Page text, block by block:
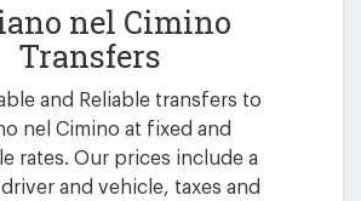
nel Cimino
Transfers
and Reliable transfers to
nel Cimino at fixed and
rates. Our prices include a
driver and vehicle, taxes and